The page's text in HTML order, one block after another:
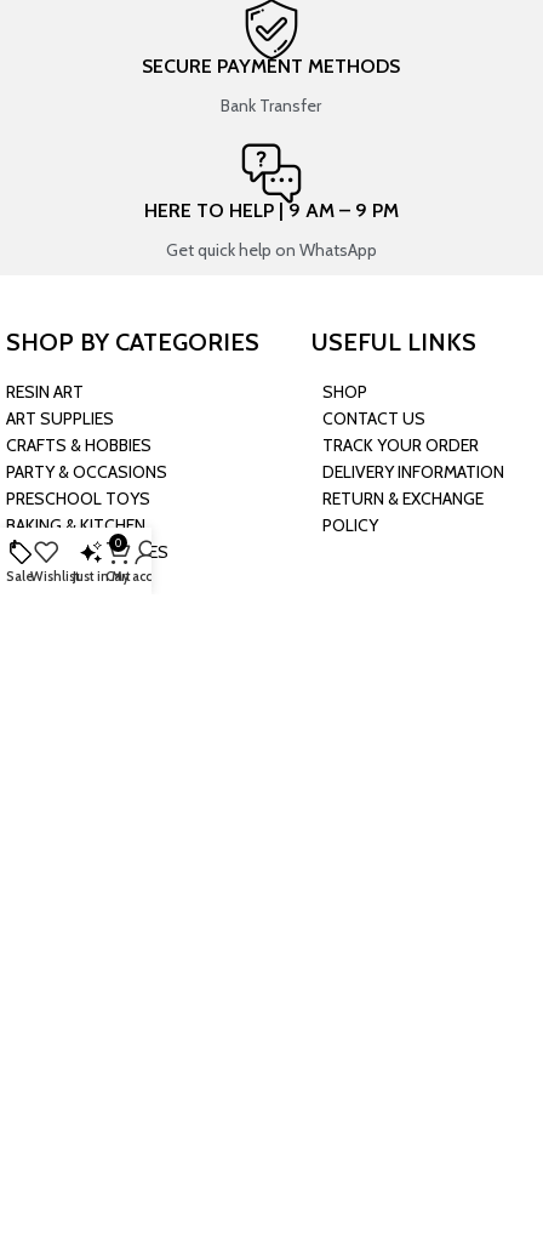
SECURE PAYMENT METHODS
Bank Transfer
HERE TO HELP | 9 AM – 9 PM
Get quick help on WhatsApp
SHOP BY CATEGORIES
RESIN ART
ART SUPPLIES
CRAFTS & HOBBIES
PARTY & OCCASIONS
PRESCHOOL TOYS
BAKING & KITCHEN
HARDWARE SUPPLIES
USEFUL LINKS
SHOP
CONTACT US
TRACK YOUR ORDER
DELIVERY INFORMATION
RETURN & EXCHANGE
POLICY
SaleWishlistJust in
0
Cart
My account